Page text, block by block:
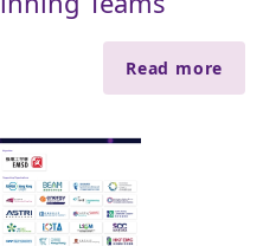
Read more